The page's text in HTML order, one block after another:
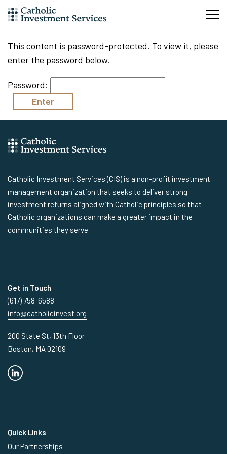
Skip
to
This content is password-protected. To view it, please
enter the password below.
Password:
Catholic Investment Services (CIS) is a non-profit investment
management organization that seeks to deliver strong
investment returns aligned with Catholic principles so that
Catholic organizations can make a greater impact in the
communities they serve.
Get in Touch
(617) 758-6588
info@catholicinvest.org
200 State St, 13th Floor
Boston, MA 02109
Quick Links
Our Partnerships